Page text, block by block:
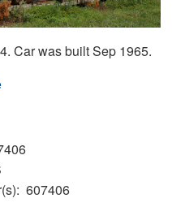
Car was built Sep 1965.
607406